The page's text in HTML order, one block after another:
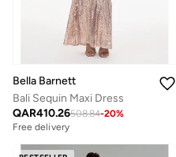
Bella Barnett
Bali Sequin Maxi Dress
QAR410.26508.84-20%
Free delivery